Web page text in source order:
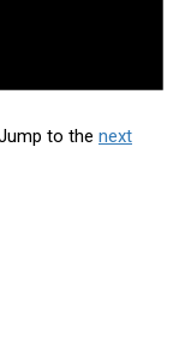
to the next